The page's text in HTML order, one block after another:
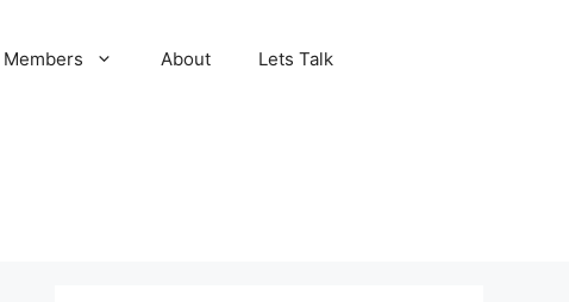
Members About Lets Talk